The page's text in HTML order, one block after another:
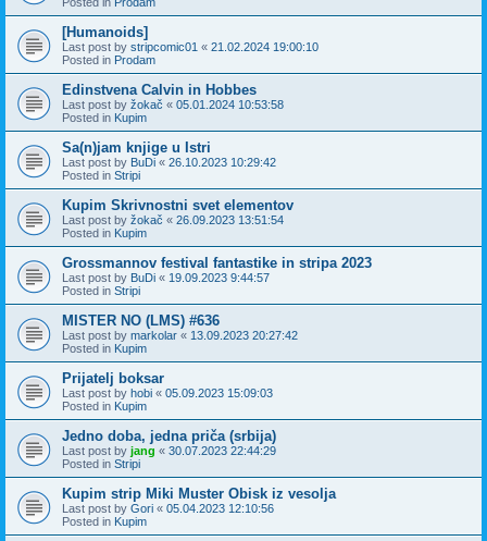
[Humanoids]
Last post by stripcomic01 « 21.02.2024 19:00:10
Posted in Prodam
Edinstvena Calvin in Hobbes
Last post by žokač « 05.01.2024 10:53:58
Posted in Kupim
Sa(n)jam knjige u Istri
Last post by BuDi « 26.10.2023 10:29:42
Posted in Stripi
Kupim Skrivnostni svet elementov
Last post by žokač « 26.09.2023 13:51:54
Posted in Kupim
Grossmannov festival fantastike in stripa 2023
Last post by BuDi « 19.09.2023 9:44:57
Posted in Stripi
MISTER NO (LMS) #636
Last post by markolar « 13.09.2023 20:27:42
Posted in Kupim
Prijatelj boksar
Last post by hobi « 05.09.2023 15:09:03
Posted in Kupim
Jedno doba, jedna priča (srbija)
Last post by jang « 30.07.2023 22:44:29
Posted in Stripi
Kupim strip Miki Muster Obisk iz vesolja
Last post by Gori « 05.04.2023 12:10:56
Posted in Kupim